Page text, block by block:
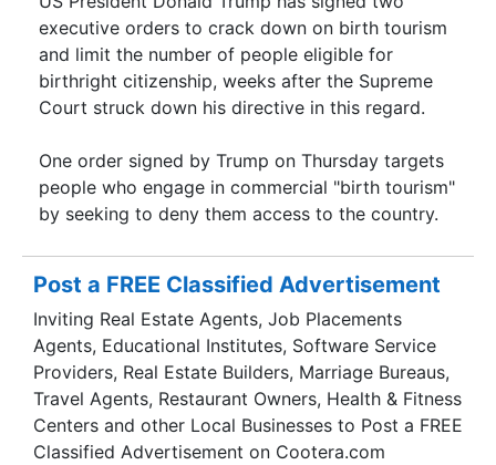
executive orders to crack down on birth tourism
and limit the number of people eligible for
birthright citizenship, weeks after the Supreme
Court struck down his directive in this regard.
One order signed by Trump on Thursday targets
people who engage in commercial "birth tourism"
by seeking to deny them access to the country.
Post a FREE Classified Advertisement
Inviting Real Estate Agents, Job Placements
Agents, Educational Institutes, Software Service
Providers, Real Estate Builders, Marriage Bureaus,
Travel Agents, Restaurant Owners, Health & Fitness
Centers and other Local Businesses to Post a FREE
Classified Advertisement on Cootera.com